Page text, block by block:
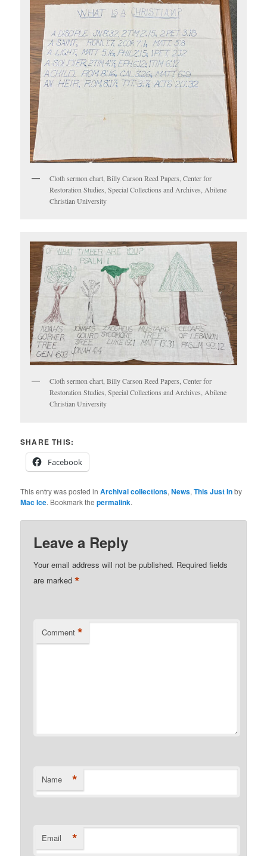
Cloth sermon chart, Billy Carson Reed Papers, Center for
Restoration Studies, Special Collections and Archives, Abilene
Christian University
Cloth sermon chart, Billy Carson Reed Papers, Center for
Restoration Studies, Special Collections and Archives, Abilene
Christian University
SHARE THIS:
Facebook
This entry was posted inArchival collections,News,This Just Inby
Mac Ice. Bookmark thepermalink.
Leave a Reply
Your email address will not be published. Required fields
are marked*
Comment *
Name *
Email *